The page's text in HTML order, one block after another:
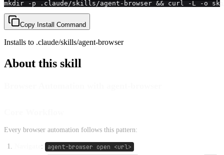
mkdir -p .claude/skills/agent-browser && curl -L -o
Copy Install Command
Installs to .claude/skills/agent-browser
About this skill
Every browser automation follows this pattern:
: agent-browser open <url>